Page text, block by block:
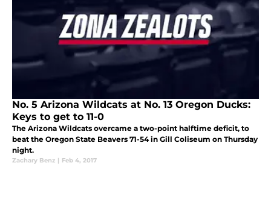
No. 5 Arizona Wildcats at No. 13 Oregon Ducks:
Keys to get to 11-0
The Arizona Wildcats overcame a two-point halftime deficit, to
beat the Oregon State Beavers 71-54 in Gill Coliseum on Thursday
night.
Zachary Benz | Feb 4, 2017